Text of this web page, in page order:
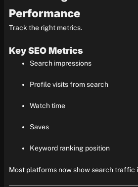
Performance
Track the right metrics.
Key SEO Metrics
Search impressions
Profile visits from search
Watch time
Saves
Keyword ranking position
Most platforms now show search traffic